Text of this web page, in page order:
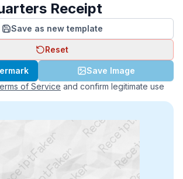
Receipt
Save as new template
Reset
Save Image
of Service and confirm legitimate use